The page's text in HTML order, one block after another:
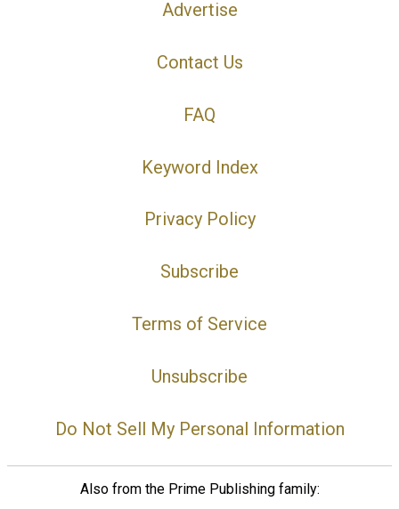
Advertise
Contact Us
FAQ
Keyword Index
Privacy Policy
Subscribe
Terms of Service
Unsubscribe
Do Not Sell My Personal Information
Also from the Prime Publishing family: